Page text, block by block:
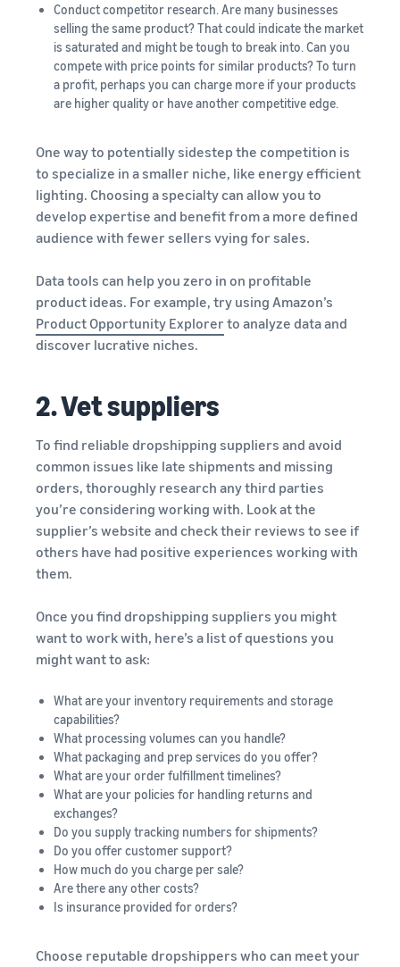
Conduct competitor research. Are many businesses
selling the same product? That could indicate the market
is saturated and might be tough to break into. Can you
compete with price points for similar products? To turn
a profit, perhaps you can charge more if your products
are higher quality or have another competitive edge.
One way to potentially sidestep the competition is
to specialize in a smaller niche, like energy efficient
lighting. Choosing a specialty can allow you to
develop expertise and benefit from a more defined
audience with fewer sellers vying for sales.
Data tools can help you zero in on profitable
product ideas. For example, try using Amazon’s
Product Opportunity Explorer to analyze data and
discover lucrative niches.
2. Vet suppliers
To find reliable dropshipping suppliers and avoid
common issues like late shipments and missing
orders, thoroughly research any third parties
you’re considering working with. Look at the
supplier’s website and check their reviews to see if
others have had positive experiences working with
them.
Once you find dropshipping suppliers you might
want to work with, here’s a list of questions you
might want to ask:
What are your inventory requirements and storage
capabilities?
What processing volumes can you handle?
What packaging and prep services do you offer?
What are your order fulfillment timelines?
What are your policies for handling returns and
exchanges?
Do you supply tracking numbers for shipments?
Do you offer customer support?
How much do you charge per sale?
Are there any other costs?
Is insurance provided for orders?
Choose reputable dropshippers who can meet your